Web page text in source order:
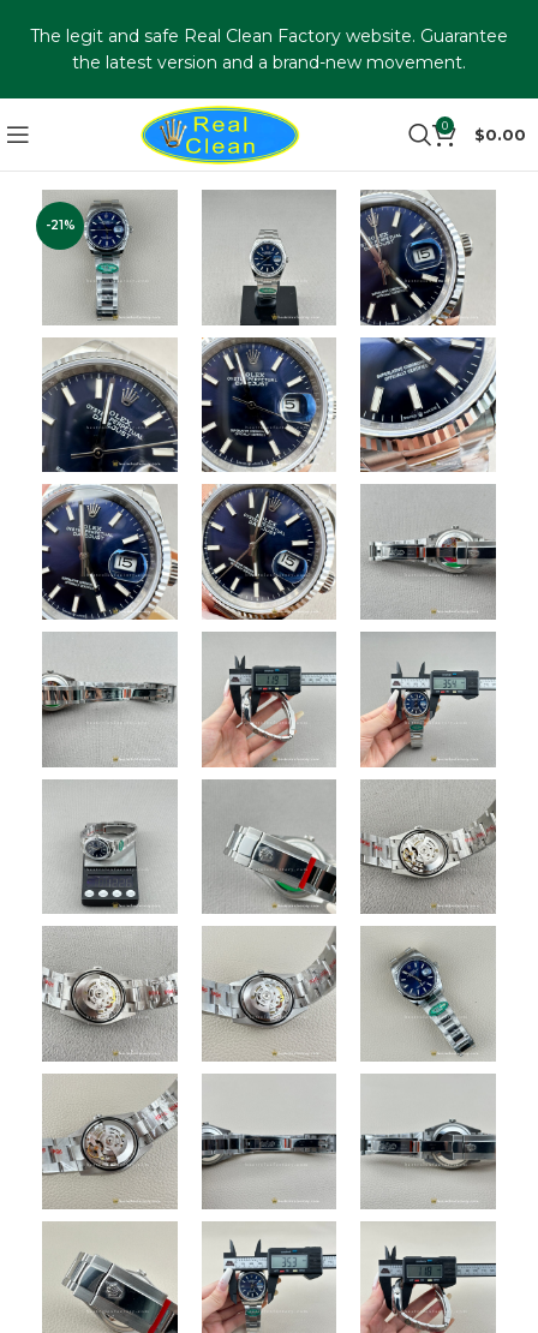
0 $0.00
-21%
The legit and safe Real Clean Factory website. Guarantee
the latest version and a brand-new movement.